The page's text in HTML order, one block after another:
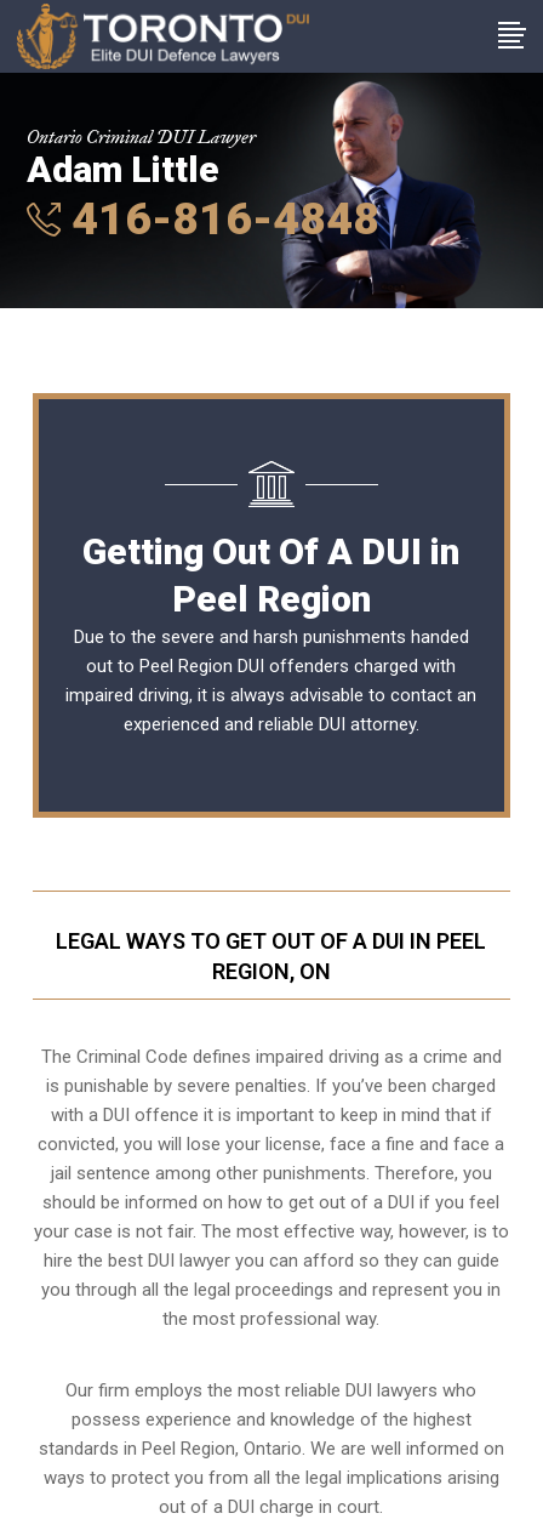
Ontario Criminal DUI Lawyer
Adam Little
416-816-4848
Getting Out Of A DUI in
Peel Region
Due to the severe and harsh punishments handed
out to Peel Region DUI offenders charged with
impaired driving, it is always advisable to contact an
experienced and reliable DUI attorney.
LEGAL WAYS TO GET OUT OF A DUI IN PEEL
REGION, ON
The Criminal Code defines impaired driving as a crime and
is punishable by severe penalties. If you’ve been charged
with a DUI offence it is important to keep in mind that if
convicted, you will lose your license, face a fine and face a
jail sentence among other punishments. Therefore, you
should be informed on how to get out of a DUI if you feel
your case is not fair. The most effective way, however, is to
hire the best DUI lawyer you can afford so they can guide
you through all the legal proceedings and represent you in
the most professional way.
Our firm employs the most reliable DUI lawyers who
possess experience and knowledge of the highest
standards in Peel Region, Ontario. We are well informed on
ways to protect you from all the legal implications arising
out of a DUI charge in court.